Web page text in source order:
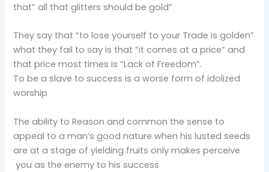
that” all that glitters should be gold”
They say that “to lose yourself to your Trade is golden”
what they fail to say is that “it comes at a price” and
that price most times is “Lack of Freedom”.
To be a slave to success is a worse form of idolized
worship
The ability to Reason and common the sense to
appeal to a man’s good nature when his lusted seeds
are at a stage of yielding fruits only makes perceive
you as the enemy to his success